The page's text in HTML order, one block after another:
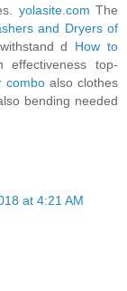
yolasite.com The
and Dryers of
d How to
top-
combo also clothes
bending needed
at 4:21 AM